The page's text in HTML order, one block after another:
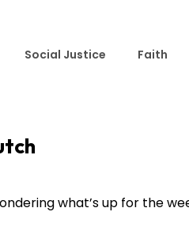
Social Justice Faith
what’s up for the